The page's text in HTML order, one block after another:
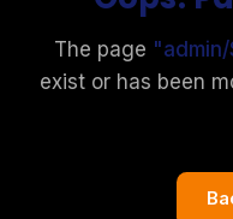
The page "
exist or has been